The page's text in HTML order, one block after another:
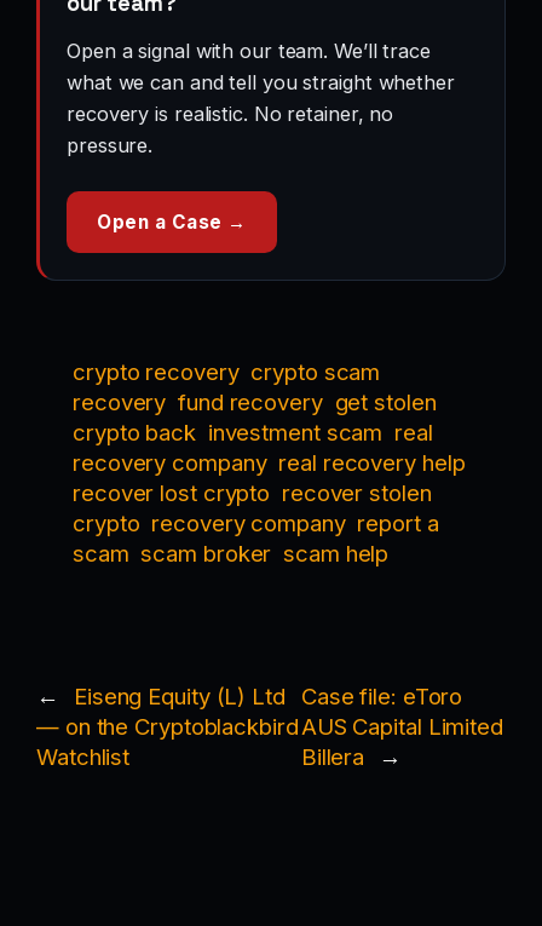
Open a signal with our team. We’ll trace
what we can and tell you straight whether
recovery is realistic. No retainer, no
pressure.
Open a Case →
crypto recovery crypto scam
recovery fund recovery get stolen
crypto back investment scam real
recovery company real recovery help
recover lost crypto recover stolen
crypto recovery company report a
scam scam broker scam help
←
Eiseng Equity (L) Ltd
— on the Cryptoblackbird
Watchlist
Case file: eToro
AUS Capital Limited
Billera
→